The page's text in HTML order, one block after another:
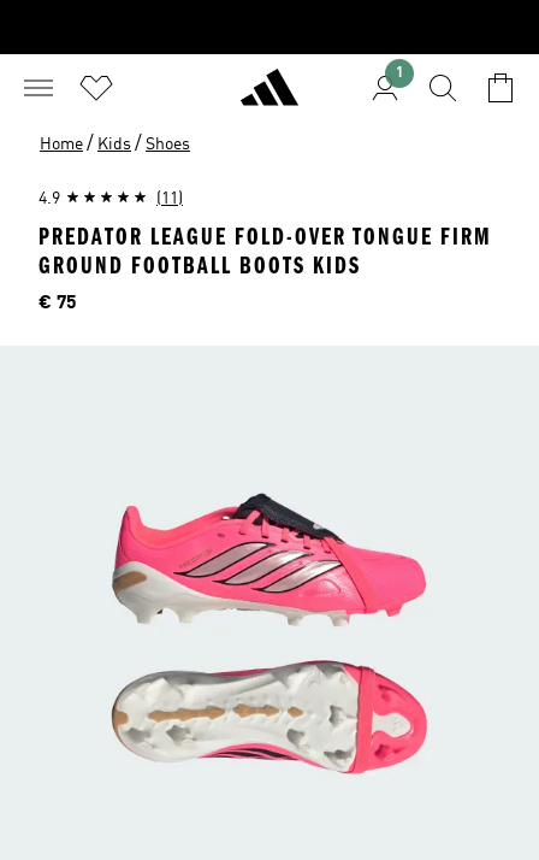
1
Home / Kids / Shoes
4.9 (11)
PREDATOR LEAGUE FOLD-OVER TONGUE FIRM
GROUND FOOTBALL BOOTS KIDS
Price
€ 75